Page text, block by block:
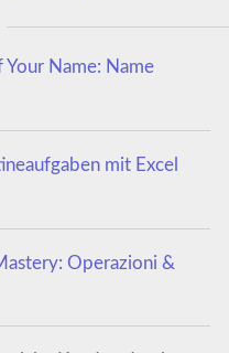
Name: Name
mit Excel
Operazioni &